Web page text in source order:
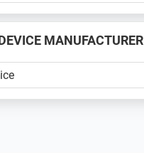
MANUFACTURER